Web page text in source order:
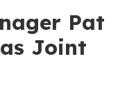
Pat
Joint